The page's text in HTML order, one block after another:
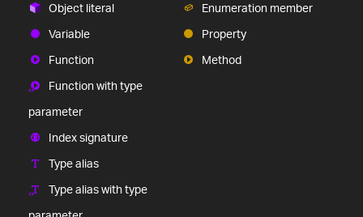
Object literal
Variable
Function
Function with type
parameter
Index signature
Type alias
Type alias with type
Enumeration member
Property
Method